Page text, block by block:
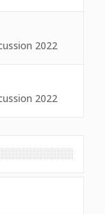
2022
2022